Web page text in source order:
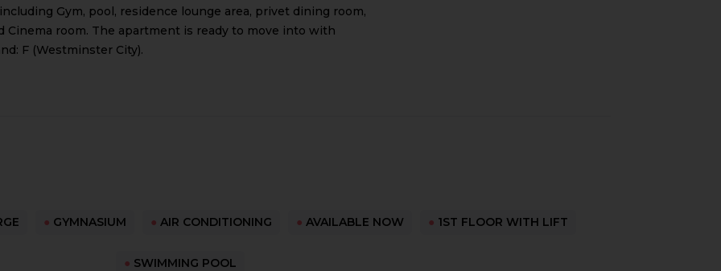
Gym, pool, residence lounge area, privet dining room,
Cinema room. The apartment is ready to move into with
F (Westminster City).
● GYMNASIUM ● AIR CONDITIONING ● AVAILABLE NOW ● 1ST FLOOR WITH LIFT
● SWIMMING POOL